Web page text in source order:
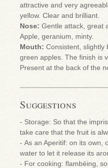
attractive and very
yellow. Clear and brilliant.
Nose: Gentle attack, great
Apple, geranium, minty.
Mouth: Consistent, slightly
green apples. The finish is
Present at the back of the
Suggestions
- Storage: So that the
take care that the fruit is
- As an Aperitif: on its own,
water to let it release its
- For cooking: flambéing,